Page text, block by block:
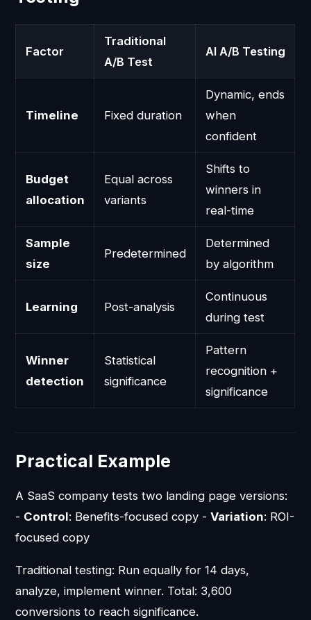
Factor
Traditional
A/B Test
AI A/B Testing
Timeline Fixed duration
Dynamic, ends
when
confident
Budget
allocation
Equal across
variants
Shifts to
winners in
real-time
Sample
size
Predetermined
Determined
by algorithm
Learning Post-analysis
Continuous
during test
Winner
detection
Statistical
significance
Pattern
recognition +
significance
Practical Example
A SaaS company tests two landing page versions:
- Control: Benefits-focused copy -Variation: ROI-
focused copy
Traditional testing: Run equally for 14 days,
analyze, implement winner. Total: 3,600
conversions to reach significance.